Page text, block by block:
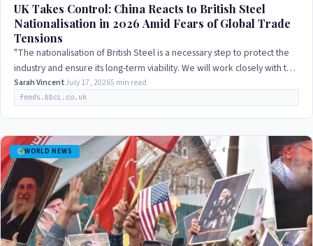
UK Takes Control: China Reacts to British Steel
Nationalisation in 2026 Amid Fears of Global Trade
Tensions
"The nationalisation of British Steel is a necessary step to protect the
industry and ensure its long-term viability. We will work closely with the
UK…
Sarah VincentJuly 17, 20265 min read
feeds.bbci.co.uk
WORLD NEWS LIVE